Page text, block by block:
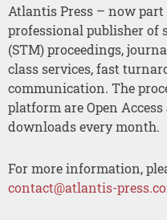
Atlantis Press – now
professional publisher of
(STM) proceedings,
class services, fast
communication. The
platform are Open
downloads every month.
For more information,
contact@atlantis-